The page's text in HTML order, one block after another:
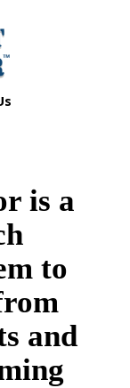
is a
to
and